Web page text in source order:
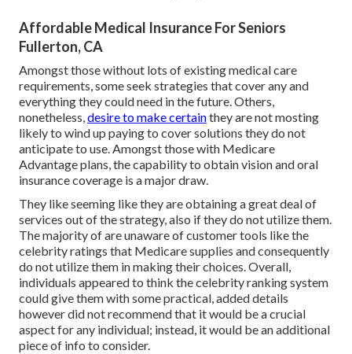
Affordable Medical Insurance For Seniors
Fullerton, CA
Amongst those without lots of existing medical care
requirements, some seek strategies that cover any and
everything they could need in the future. Others,
nonetheless,desire to make certainthey are not mosting
likely to wind up paying to cover solutions they do not
anticipate to use. Amongst those with Medicare
Advantage plans, the capability to obtain vision and oral
insurance coverage is a major draw.
They like seeming like they are obtaining a great deal of
services out of the strategy, also if they do not utilize them.
The majority of are unaware of customer tools like the
celebrity ratings that Medicare supplies and consequently
do not utilize them in making their choices. Overall,
individuals appeared to think the celebrity ranking system
could give them with some practical, added details
however did not recommend that it would be a crucial
aspect for any individual; instead, it would be an additional
piece of info to consider.